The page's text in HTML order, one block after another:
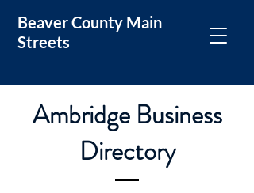
Beaver County Main
Streets
Ambridge Business
Directory